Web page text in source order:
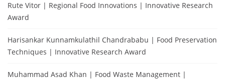
Rute Vitor | Regional Food Innovations | Innovative Research
Award
Harisankar Kunnamkulathil Chandrababu | Food Preservation
Techniques | Innovative Research Award
Muhammad Asad Khan | Food Waste Management |